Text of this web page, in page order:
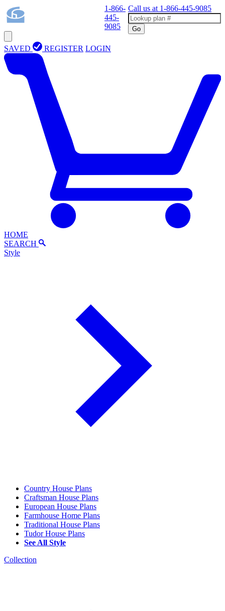
1-866-
445-
9085
Call us at 1-866-445-9085
Go
SAVED REGISTER LOGIN
HOME
SEARCH
Style
Country House Plans
Craftsman House Plans
European House Plans
Farmhouse Home Plans
Traditional House Plans
Tudor House Plans
See All Style
Collection